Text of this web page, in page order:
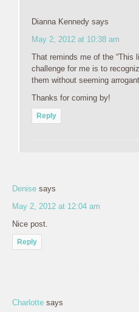
Dianna Kennedy says
May 2, 2012 at 10:38 am
That reminds me of the “This
challenge for me is to
them without seeming
Thanks for coming by!
Reply
Denise says
May 2, 2012 at 12:04 am
Nice post.
Reply
Charlotte says